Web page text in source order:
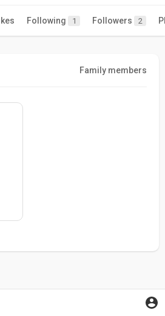
Following 1 Followers 2
Family members